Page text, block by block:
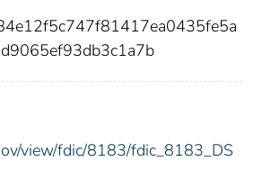
view/fdic/8183/fdic_8183_DS